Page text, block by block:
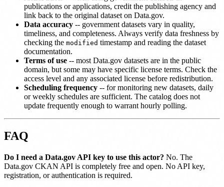
publications or applications, credit the publishing agency and
link back to the original dataset on Data.gov.
Data accuracy -- government datasets vary in quality,
timeliness, and completeness. Always verify data freshness by
checking the modified timestamp and reading the dataset
documentation.
Terms of use -- most Data.gov datasets are in the public
domain, but some may have specific license terms. Check the
access level and any associated license before redistribution.
Scheduling frequency -- for monitoring new datasets, daily
or weekly schedules are sufficient. The catalog does not
update frequently enough to warrant hourly polling.
FAQ
Do I need a Data.gov API key to use this actor? No. The
Data.gov CKAN API is completely free and open. No API key,
registration, or authentication is required.